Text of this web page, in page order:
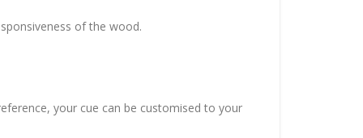
of the wood.
your cue can be customised to your